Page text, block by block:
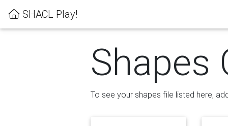
SHACL Play!
Shapes
To see your shapes file listed here,